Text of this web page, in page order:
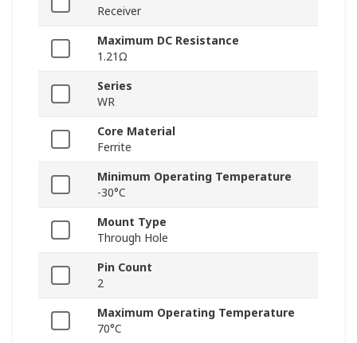
Receiver
Maximum DC Resistance
1.21Ω
Series
WR
Core Material
Ferrite
Minimum Operating Temperature
-30°C
Mount Type
Through Hole
Pin Count
2
Maximum Operating Temperature
70°C